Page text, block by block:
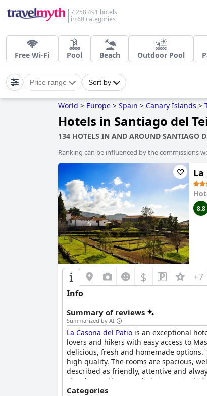
7,258,491 hotels
in 60 categories
Free Wi-Fi Pool Beach Outdoor Pool
Price range Sort by
World > Europe > Spain > Canary Islands >
Hotels in Santiago del
134 HOTELS IN AND AROUND SANTIAGO
Ranking can be influenced by the commissions
La
8.8
$ +7
Info
Summary of reviews
Summarized by AI
La Casona del Patio is an exceptional
lovers and hikers with easy access to
delicious, fresh and homemade
high quality. The rooms are spacious,
described as friendly, attentive and
cleanliness, the overwhelming majority
its high rating, making it an absolute
Categories